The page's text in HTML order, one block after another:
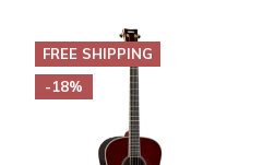
FREE SHIPPING
-18%